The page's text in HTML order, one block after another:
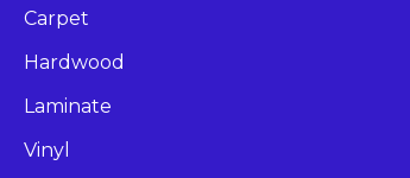
Carpet
Hardwood
Laminate
Vinyl